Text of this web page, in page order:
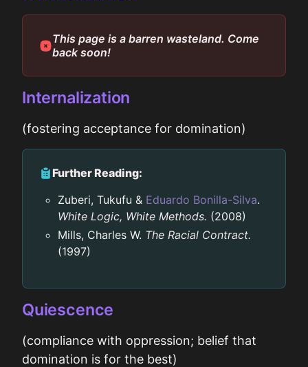
This page is a barren wasteland. Come
back soon!
Internalization
(fostering acceptance for domination)
Further Reading:
Zuberi, Tukufu & Eduardo Bonilla-Silva.
White Logic, White Methods. (2008)
Mills, Charles W. The Racial Contract.
(1997)
Quiescence
(compliance with oppression; belief that
domination is for the best)